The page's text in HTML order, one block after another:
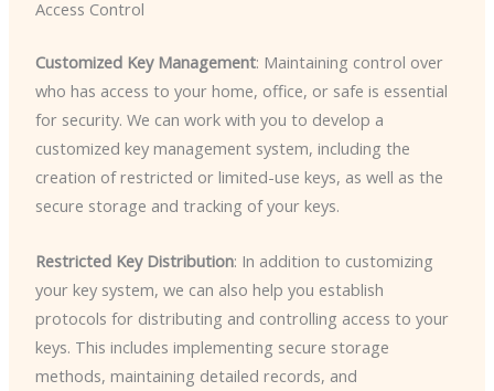
Access Control
Customized Key Management: Maintaining control over
who has access to your home, office, or safe is essential
for security. We can work with you to develop a
customized key management system, including the
creation of restricted or limited-use keys, as well as the
secure storage and tracking of your keys.
Restricted Key Distribution: In addition to customizing
your key system, we can also help you establish
protocols for distributing and controlling access to your
keys. This includes implementing secure storage
methods, maintaining detailed records, and